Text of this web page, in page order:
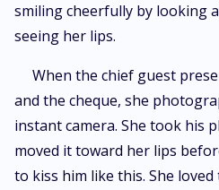
smiling cheerfully by looking
seeing her lips.
When the chief guest
and the cheque, she
instant camera. She took his
moved it toward her lips
to kiss him like this. She